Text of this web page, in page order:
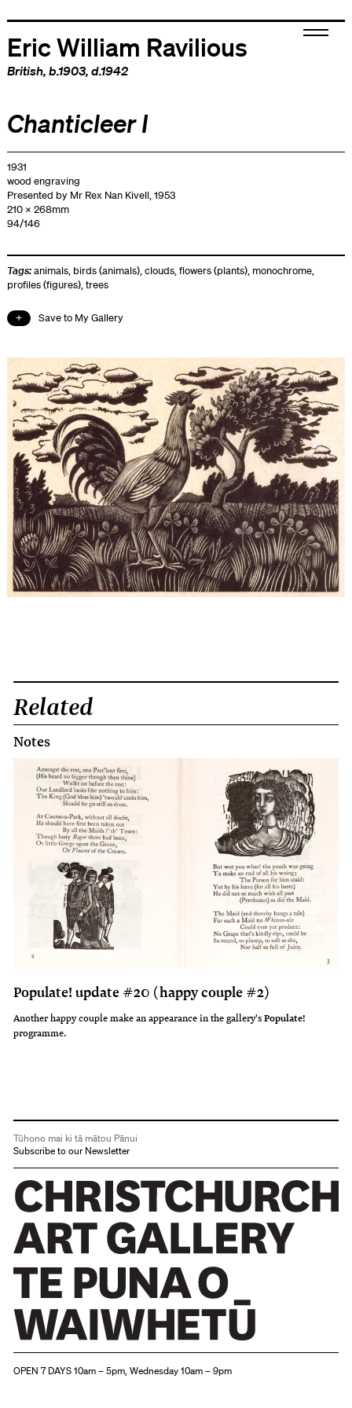
Eric William Ravilious
British, b.1903, d.1942
Chanticleer I
1931
wood engraving
Presented by Mr Rex Nan Kivell, 1953
210 x 268mm
94/146
Tags:animals, birds (animals),clouds,flowers (plants), monochrome,
profiles (figures),trees
Save to My Gallery
Related
Notes
Populate! update #20 (happy couple #2)
Another happy couple make an appearance in the gallery'sPopulate!
programme.
Tūhono mai ki tā mātou Pānui
Subscribe to our Newsletter
OPEN 7 DAYS 10am – 5pm, Wednesday 10am – 9pm